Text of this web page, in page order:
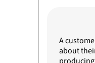
A
about